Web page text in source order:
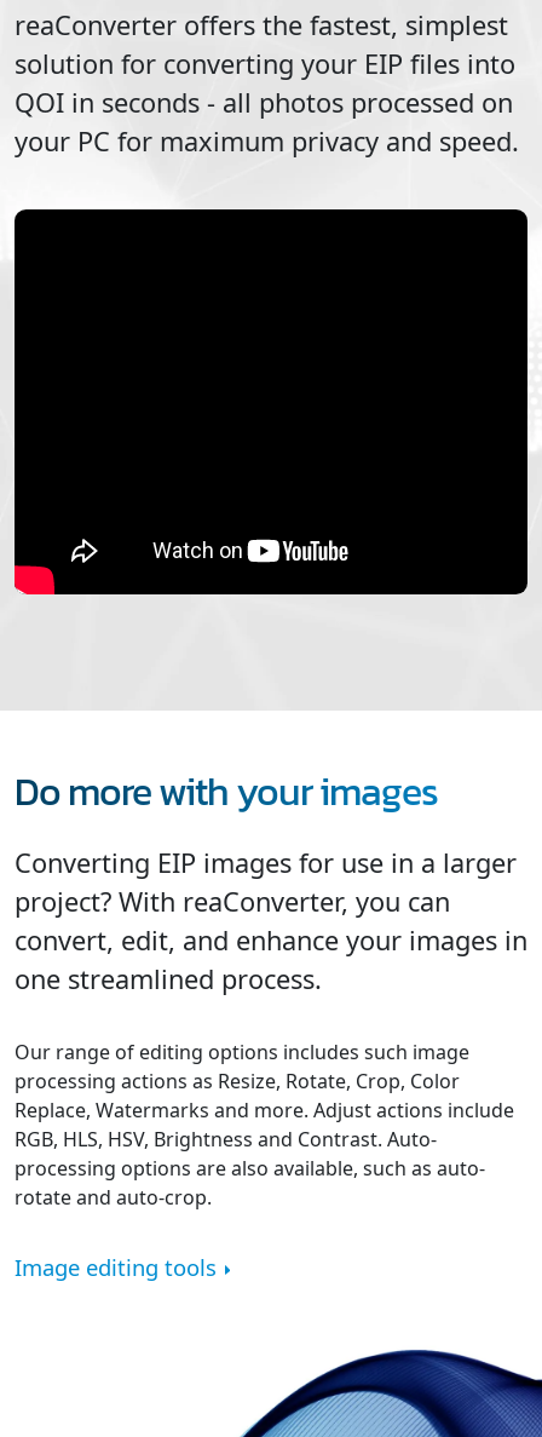
reaConverter offers the fastest, simplest
solution for converting your EIP files into
QOI in seconds - all photos processed on
your PC for maximum privacy and speed.
Do more with your images
Converting EIP images for use in a larger
project? With reaConverter, you can
convert, edit, and enhance your images in
one streamlined process.
Our range of editing options includes such image
processing actions as Resize, Rotate, Crop, Color
Replace, Watermarks and more. Adjust actions include
RGB, HLS, HSV, Brightness and Contrast. Auto-
processing options are also available, such as auto-
rotate and auto-crop.
Image editing tools